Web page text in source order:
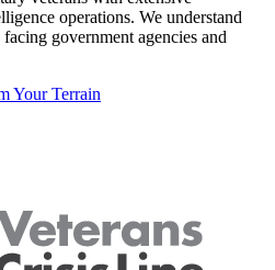
operations. We understand
government agencies and
Your Terrain